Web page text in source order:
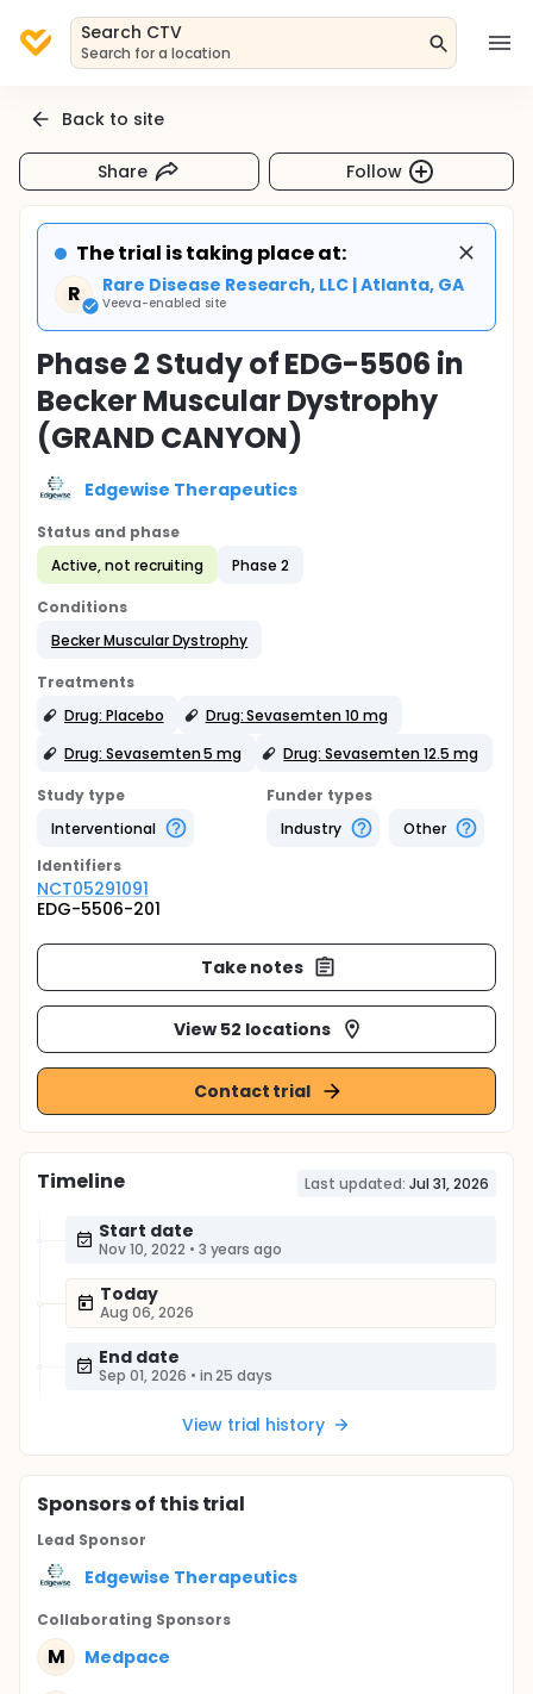
Search CTV
Search for a location
Back to site
Share Follow
The trial is taking place at:
R
Rare Disease Research, LLC | Atlanta, GA
Veeva-enabled site
Phase 2 Study of EDG-5506 in
Becker Muscular Dystrophy
(GRAND CANYON)
Edgewise Therapeutics
Status and phase
Active, not recruiting
Phase 2
Conditions
Becker Muscular Dystrophy
Treatments
Drug: Placebo
Drug: Sevasemten 10 mg
Drug: Sevasemten 5 mg
Drug: Sevasemten 12.5 mg
Study type
Interventional
Funder types
Industry
Other
Identifiers
NCT05291091
EDG-5506-201
Take notes
View 52 locations
Contact trial
Timeline Last updated: Jul 31, 2026
Start date
Nov 10, 2022 • 3 years ago
Today
Aug 06, 2026
End date
Sep 01, 2026 • in 25 days
View trial history
Sponsorsof this trial
Lead Sponsor
Edgewise Therapeutics
Collaborating Sponsors
M Medpace